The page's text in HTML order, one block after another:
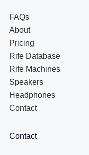
FAQs
About
Pricing
Rife Database
Rife Machines
Speakers
Headphones
Contact
Contact